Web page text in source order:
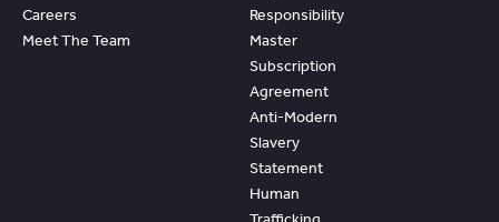
Careers
Meet The Team
Responsibility
Master
Subscription
Agreement
Anti-Modern
Slavery
Statement
Human